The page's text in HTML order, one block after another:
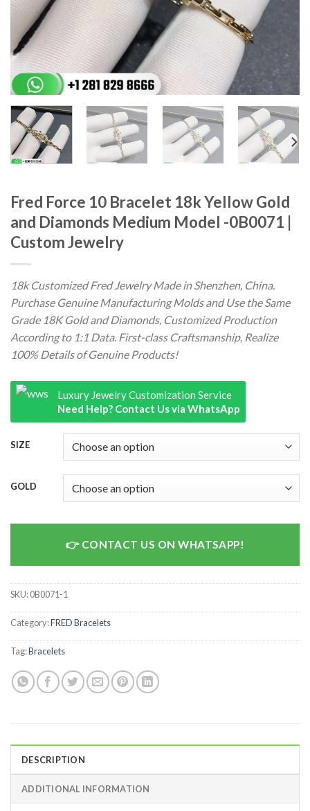
Fred Force 10 Bracelet 18k Yellow Gold
and Diamonds Medium Model -0B0071 |
Custom Jewelry
18k Customized Fred Jewelry Made in Shenzhen, China.
Purchase Genuine Manufacturing Molds and Use the Same
Grade 18K Gold and Diamonds, Customized Production
According to 1:1 Data. First-class Craftsmanship, Realize
100% Details of Genuine Products!
Luxury Jewelry Customization Service
Need Help? Contact Us via WhatsApp
SIZE
GOLD
CONTACT US ON WHATSAPP!
SKU:0B0071-1
Category:FRED Bracelets
Tag:Bracelets
DESCRIPTION
ADDITIONAL INFORMATION